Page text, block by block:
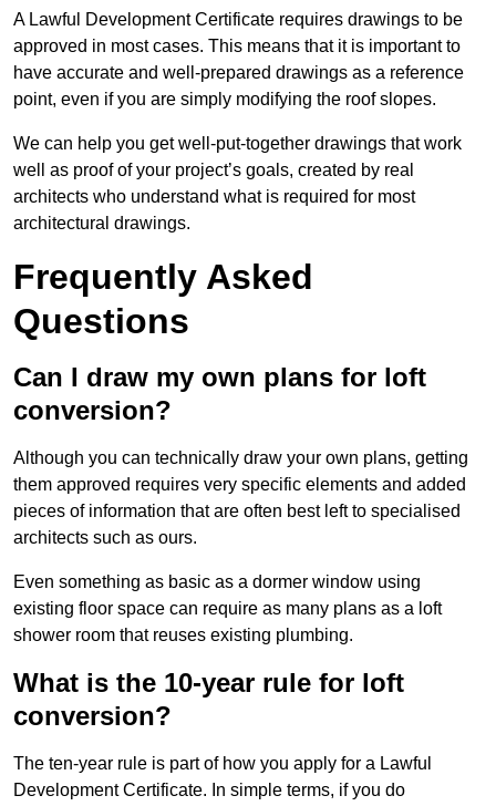
A Lawful Development Certificate requires drawings to be
approved in most cases. This means that it is important to
have accurate and well-prepared drawings as a reference
point, even if you are simply modifying the roof slopes.
We can help you get well-put-together drawings that work
well as proof of your project’s goals, created by real
architects who understand what is required for most
architectural drawings.
Frequently Asked
Questions
Can I draw my own plans for loft
conversion?
Although you can technically draw your own plans, getting
them approved requires very specific elements and added
pieces of information that are often best left to specialised
architects such as ours.
Even something as basic as a dormer window using
existing floor space can require as many plans as a loft
shower room that reuses existing plumbing.
What is the 10-year rule for loft
conversion?
The ten-year rule is part of how you apply for a Lawful
Development Certificate. In simple terms, if you do